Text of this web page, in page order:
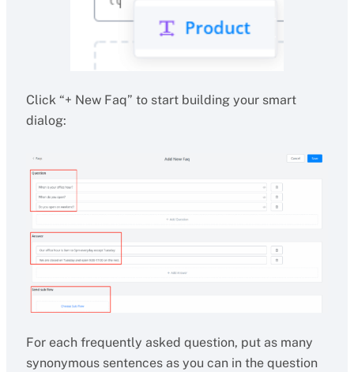
Click “+ New Faq” to start building your smart
dialog:
For each frequently asked question, put as many
synonymous sentences as you can in the question